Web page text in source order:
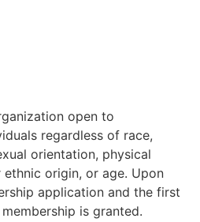
open to
regardless of race,
orientation, physical
origin, or age. Upon
application and the first
is granted.